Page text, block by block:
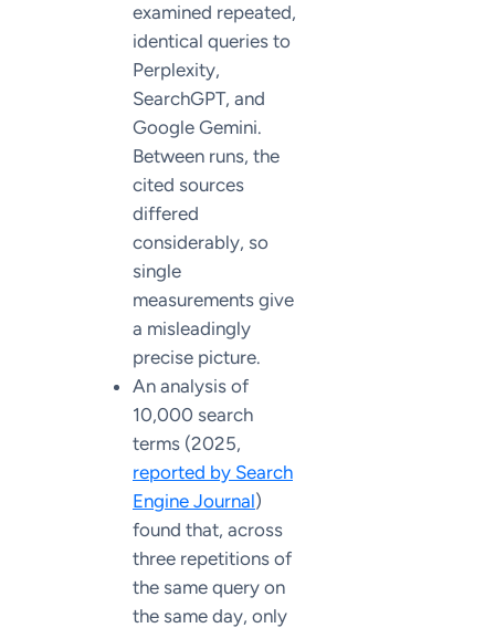
examined repeated,
identical queries to
Perplexity,
SearchGPT, and
Google Gemini.
Between runs, the
cited sources
differed
considerably, so
single
measurements give
a misleadingly
precise picture.
An analysis of
10,000 search
terms (2025,
reported by Search
Engine Journal)
found that, across
three repetitions of
the same query on
the same day, only